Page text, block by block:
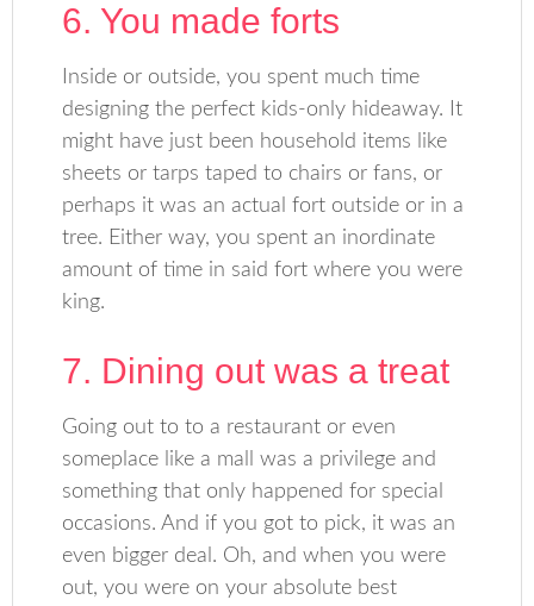
6. You made forts
Inside or outside, you spent much time
designing the perfect kids-only hideaway. It
might have just been household items like
sheets or tarps taped to chairs or fans, or
perhaps it was an actual fort outside or in a
tree. Either way, you spent an inordinate
amount of time in said fort where you were
king.
7. Dining out was a treat
Going out to to a restaurant or even
someplace like a mall was a privilege and
something that only happened for special
occasions. And if you got to pick, it was an
even bigger deal. Oh, and when you were
out, you were on your absolute best